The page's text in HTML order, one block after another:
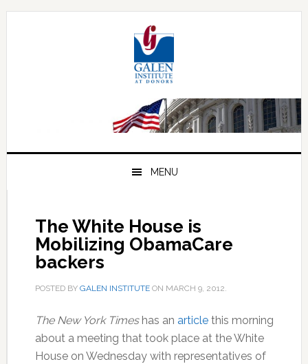
Skip
Skip
Skip
MENU
The White House is
Mobilizing ObamaCare
backers
POSTED BY GALEN INSTITUTEON MARCH 9, 2012.
The New York Timeshas an articlethis morning
about a meeting that took place at the White
House on Wednesday with representatives of